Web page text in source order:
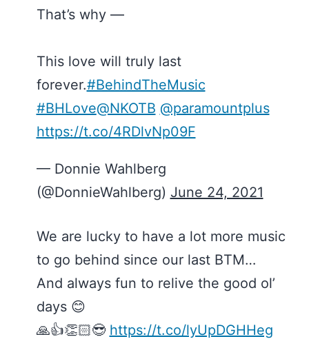
That’s why —
This love will truly last
forever.#BehindTheMusic
#BHLove@NKOTB @paramountplus
https://t.co/4RDlvNp09F
— Donnie Wahlberg
(@DonnieWahlberg) June 24, 2021
We are lucky to have a lot more music
to go behind since our last BTM…
And always fun to relive the good ol’
days 😊
🙏👍👏🏻😎 https://t.co/lyUpDGHHeg